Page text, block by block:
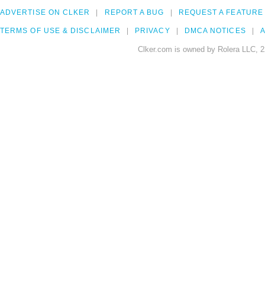
ADVERTISE ON CLKER REPORT A BUG REQUEST A FEATURE
TERMS OF USE & DISCLAIMER PRIVACY DMCA NOTICES
Clker.com is owned by Rolera LLC,